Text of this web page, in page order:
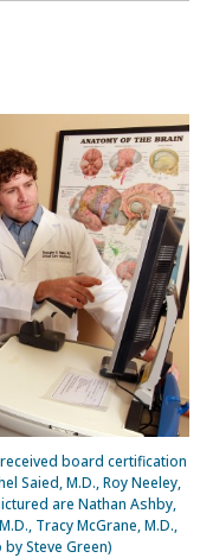
board certification
Saied, M.D., Roy Neeley,
are Nathan Ashby,
Tracy McGrane, M.D.,
by Steve Green)